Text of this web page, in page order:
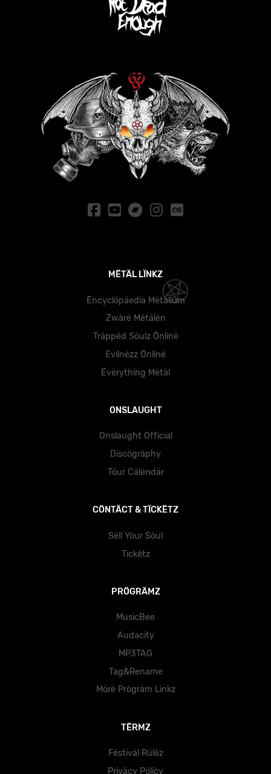
MËTÄL LÏNKZ
Ëncyclöpäedïa Mëtällüm
Zwärë Mëtälën
Träppëd Söulz Önlïnë
Evïlnëzz Önlïnë
Ëvërythïng Mëtäl
ONSLAUGHT
Onslaught Official
Dïscögräphy
Töur Cälëndär
CÖNTÄCT & TÏCKËTZ
Sëll Yöur Söul
Tïckëtz
PRÖGRÄMZ
MusicBee
Audacity
MP3TAG
Tag&Rename
Mörë Prögräm Lïnkz
TËRMZ
Fëstïväl Rülëz
Prïväcy Pölïcy